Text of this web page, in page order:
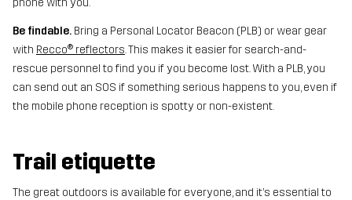
phone with you.
Be findable. Bring a Personal Locator Beacon (PLB) or wear gear
with Recco® reflectors. This makes it easier for search-and-
rescue personnel to find you if you become lost. With a PLB, you
can send out an SOS if something serious happens to you, even if
the mobile phone reception is spotty or non-existent.
Trail etiquette
The great outdoors is available for everyone, and it’s essential to